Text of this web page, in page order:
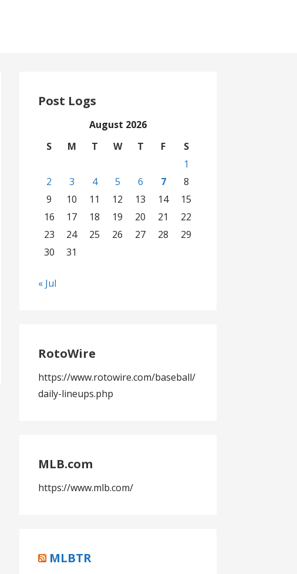
Post Logs
August 2026
S
M T W T F
S
1
2
3 4 5 6 7
8
9
10 11 12 13 14
15
16
17 18 19 20 21
22
23
24 25 26 27 28
29
30
31
« Jul
RotoWire
https://www.rotowire.com/baseball/
daily-lineups.php
MLB.com
https://www.mlb.com/
MLBTR